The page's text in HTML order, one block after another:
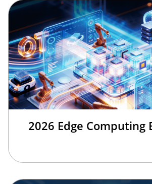
2026 Edge Computing